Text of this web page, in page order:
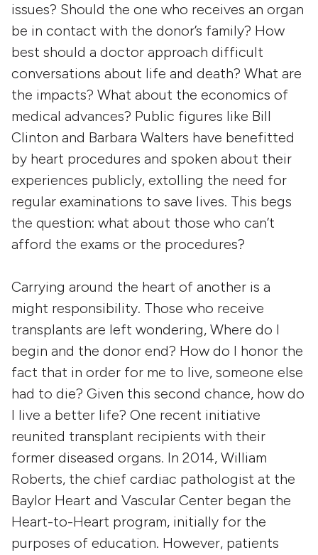
issues? Should the one who receives an organ
be in contact with the donor’s family? How
best should a doctor approach difficult
conversations about life and death? What are
the impacts? What about the economics of
medical advances? Public figures like Bill
Clinton and Barbara Walters have benefitted
by heart procedures and spoken about their
experiences publicly, extolling the need for
regular examinations to save lives. This begs
the question: what about those who can’t
afford the exams or the procedures?
Carrying around the heart of another is a
might responsibility. Those who receive
transplants are left wondering, Where do I
begin and the donor end? How do I honor the
fact that in order for me to live, someone else
had to die? Given this second chance, how do
I live a better life? One recent initiative
reunited transplant recipients with their
former diseased organs. In 2014, William
Roberts, the chief cardiac pathologist at the
Baylor Heart and Vascular Center began the
Heart-to-Heart program, initially for the
purposes of education. However, patients